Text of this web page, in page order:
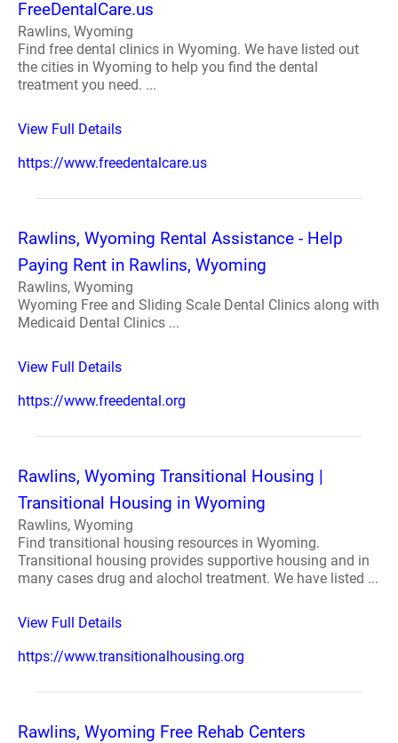
FreeDentalCare.us
Rawlins, Wyoming
Find free dental clinics in Wyoming. We have listed out
the cities in Wyoming to help you find the dental
treatment you need. ...
View Full Details
https://www.freedentalcare.us
Rawlins, Wyoming Rental Assistance - Help
Paying Rent in Rawlins, Wyoming
Rawlins, Wyoming
Wyoming Free and Sliding Scale Dental Clinics along with
Medicaid Dental Clinics ...
View Full Details
https://www.freedental.org
Rawlins, Wyoming Transitional Housing |
Transitional Housing in Wyoming
Rawlins, Wyoming
Find transitional housing resources in Wyoming.
Transitional housing provides supportive housing and in
many cases drug and alochol treatment. We have listed ...
View Full Details
https://www.transitionalhousing.org
Rawlins, Wyoming Free Rehab Centers